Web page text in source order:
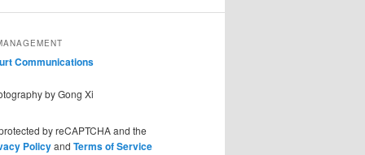
Communications
by Gong Xi
by reCAPTCHA and the
Policyand Terms of Service